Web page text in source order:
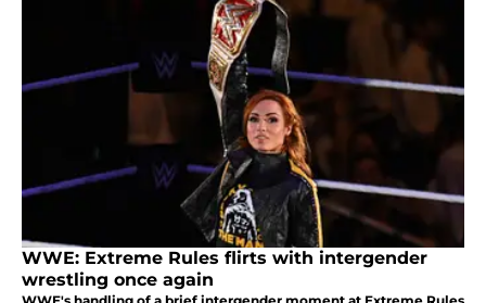
WWE: Extreme Rules flirts with intergender
wrestling once again